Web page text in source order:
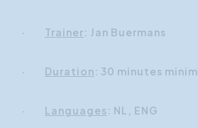
· Trainer: Jan Buermans
· Duration: 30 minutes
· Languages : NL, ENG